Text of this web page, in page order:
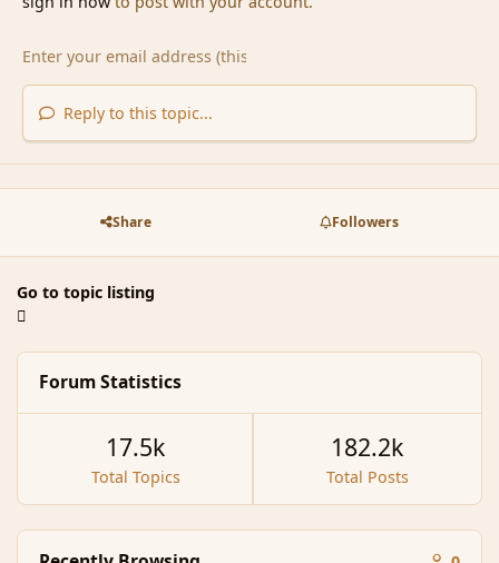
Reply to this topic...
Share Followers
Go to topic listing
Forum Statistics
Total Topics
17.5k
Total Posts
182.2k